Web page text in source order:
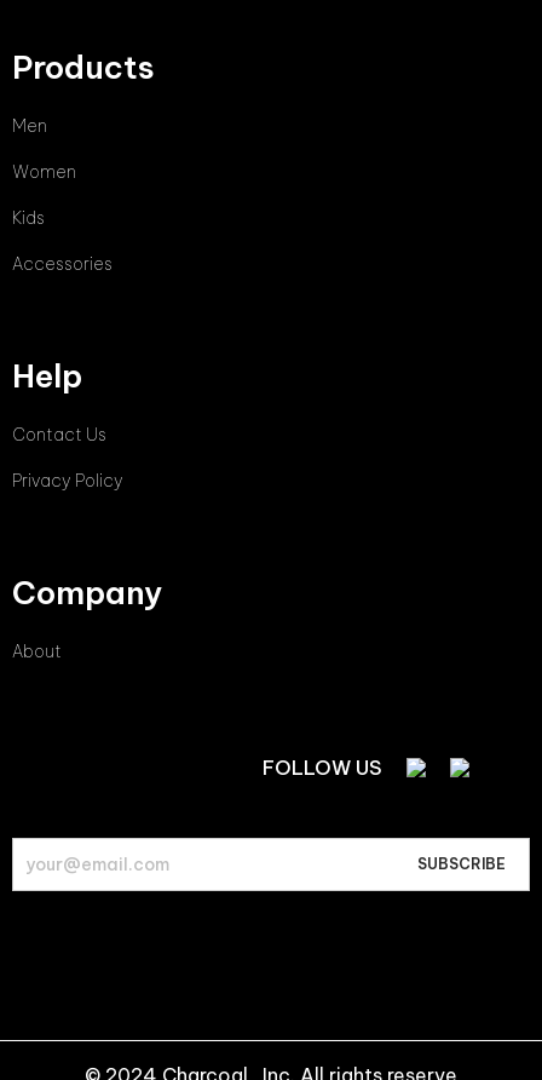
Products
Men
Women
Kids
Accessories
Help
Contact Us
Privacy Policy
Company
About
FOLLOW US
© 2024 Charcoal , Inc. All rights reserve